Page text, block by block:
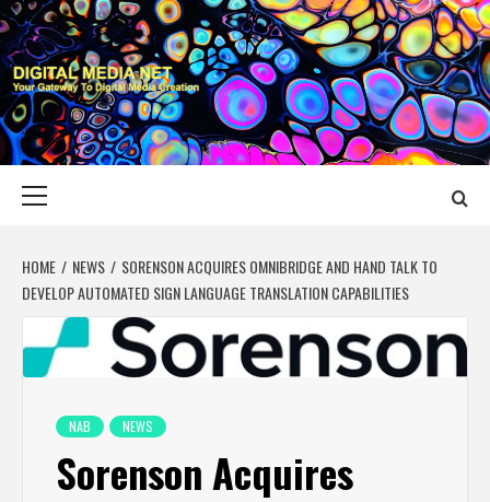
Skip
to
content
DIGITAL MEDIA
YOUR GATEWAY TO DIGITAL MEDIA CREATION
HOME NEWS
SORENSON ACQUIRES OMNIBRIDGE AND HAND TALK TO
DEVELOP AUTOMATED SIGN LANGUAGE TRANSLATION CAPABILITIES
NAB NEWS
Sorenson Acquires